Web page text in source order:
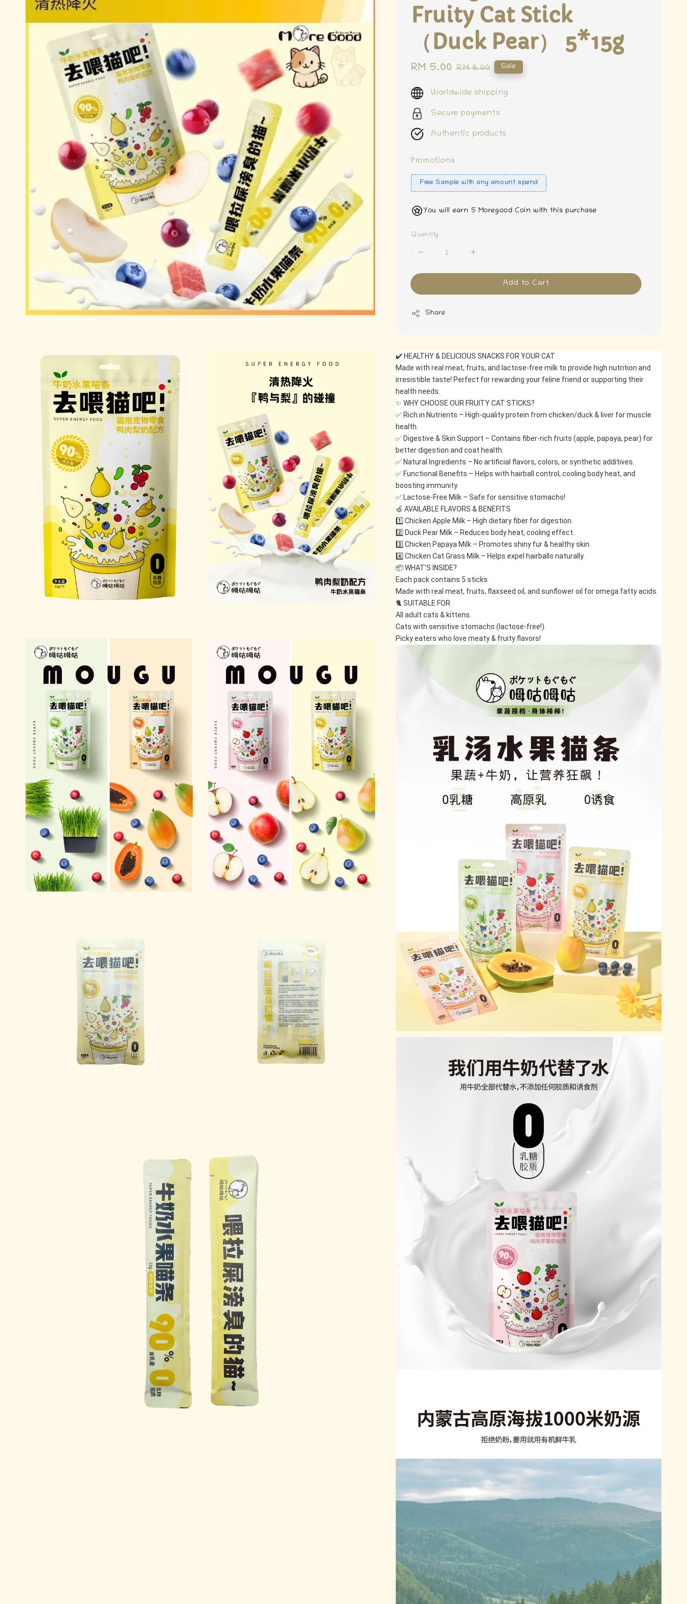
Fruity Cat Stick
（Duck Pear） 5*15g
Sale
RM 5.00 Regular
RM 8.00 Sale
Worldwide shipping
Secure payments
Authentic products
Promotions
Free Sample with any amount spend
You will earn 5 Moregood Coin with this purchase
Quantity
Add to Cart
Share
✔️ HEALTHY & DELICIOUS SNACKS FOR YOUR CAT
Made with real meat, fruits, and lactose-free milk to provide high nutrition and
irresistible taste! Perfect for rewarding your feline friend or supporting their
health needs.
✨ WHY CHOOSE OUR FRUITY CAT STICKS?
✅ Rich in Nutrients – High-quality protein from chicken/duck & liver for muscle
health.
✅ Digestive & Skin Support – Contains fiber-rich fruits (apple, papaya, pear) for
better digestion and coat health.
✅ Natural Ingredients – No artificial flavors, colors, or synthetic additives.
✅ Functional Benefits – Helps with hairball control, cooling body heat, and
boosting immunity.
✅ Lactose-Free Milk – Safe for sensitive stomachs!
🍏 AVAILABLE FLAVORS & BENEFITS
1️⃣ Chicken Apple Milk – High dietary fiber for digestion.
2️⃣ Duck Pear Milk – Reduces body heat, cooling effect.
3️⃣ Chicken Papaya Milk – Promotes shiny fur & healthy skin.
4️⃣ Chicken Cat Grass Milk – Helps expel hairballs naturally.
📦 WHAT’S INSIDE?
Each pack contains 5 sticks
Made with real meat, fruits, flaxseed oil, and sunflower oil for omega fatty acids.
🐈 SUITABLE FOR
All adult cats & kittens.
Cats with sensitive stomachs (lactose-free!).
Picky eaters who love meaty & fruity flavors!